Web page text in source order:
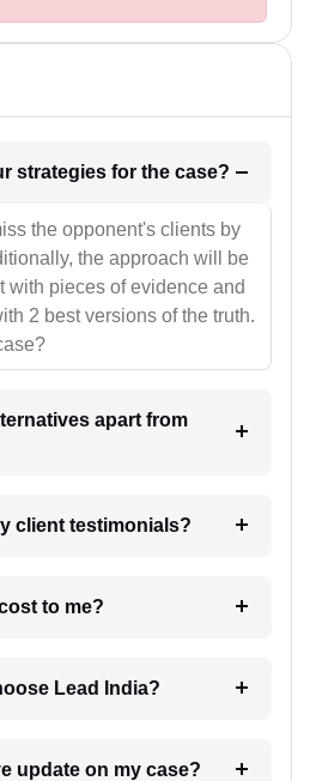
1. What will be your strategies for the case?
the opponent's clients by
the approach will be
with pieces of evidence and
2 best versions of the truth.
apart from
client testimonials?
suit cost to me?
Lead India?
6. How will I receive update on my case?